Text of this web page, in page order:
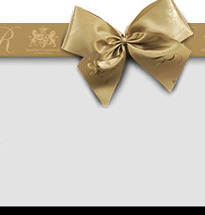
of the items would be
was well wrapped
a success! They said it
something like this again -